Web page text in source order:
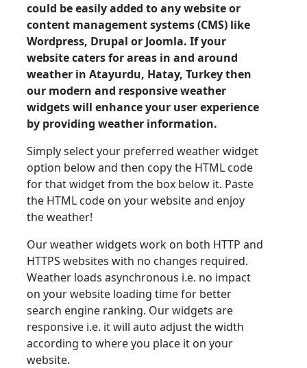
could be easily added to any website or
content management systems (CMS) like
Wordpress, Drupal or Joomla. If your
website caters for areas in and around
weather in Atayurdu, Hatay, Turkey then
our modern and responsive weather
widgets will enhance your user experience
by providing weather information.
Simply select your preferred weather widget
option below and then copy the HTML code
for that widget from the box below it. Paste
the HTML code on your website and enjoy
the weather!
Our weather widgets work on both HTTP and
HTTPS websites with no changes required.
Weather loads asynchronous i.e. no impact
on your website loading time for better
search engine ranking. Our widgets are
responsive i.e. it will auto adjust the width
according to where you place it on your
website.